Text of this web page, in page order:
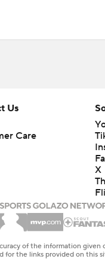
Us
Care
X
of the information given
for the links provided on this